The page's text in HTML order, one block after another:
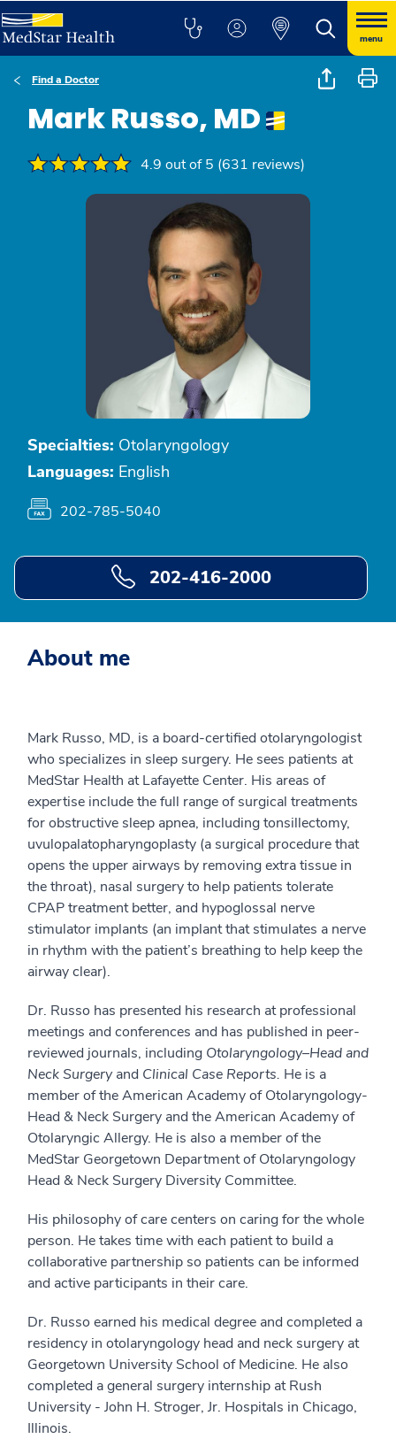
menu
Find a Doctor
Mark Russo, MD
4.9 out of 5 (631 reviews)
Specialties: Otolaryngology
Languages: English
202-785-5040
202-416-2000
About me
Mark Russo, MD, is a board-certified otolaryngologist
who specializes in sleep surgery. He sees patients at
MedStar Health at Lafayette Center. His areas of
expertise include the full range of surgical treatments
for obstructive sleep apnea, including tonsillectomy,
uvulopalatopharyngoplasty (a surgical procedure that
opens the upper airways by removing extra tissue in
the throat), nasal surgery to help patients tolerate
CPAP treatment better, and hypoglossal nerve
stimulator implants (an implant that stimulates a nerve
in rhythm with the patient’s breathing to help keep the
airway clear).
Dr. Russo has presented his research at professional
meetings and conferences and has published in peer-
reviewed journals, including Otolaryngology–Head and
Neck Surgeryand Clinical Case Reports. He is a
member of the American Academy of Otolaryngology-
Head & Neck Surgery and the American Academy of
Otolaryngic Allergy. He is also a member of the
MedStar Georgetown Department of Otolaryngology
Head & Neck Surgery Diversity Committee.
His philosophy of care centers on caring for the whole
person. He takes time with each patient to build a
collaborative partnership so patients can be informed
and active participants in their care.
Dr. Russo earned his medical degree and completed a
residency in otolaryngology head and neck surgery at
Georgetown University School of Medicine. He also
completed a general surgery internship at Rush
University - John H. Stroger, Jr. Hospitals in Chicago,
Illinois.